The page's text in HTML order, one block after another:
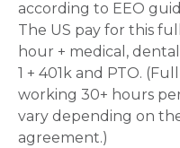
according to EEO
The US pay for this
hour + medical,
1 + 401k and PTO.
working 30+ hours
vary depending on
agreement.)